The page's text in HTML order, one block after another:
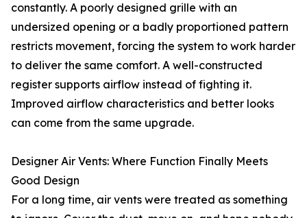
constantly. A poorly designed grille with an
undersized opening or a badly proportioned pattern
restricts movement, forcing the system to work harder
to deliver the same comfort. A well-constructed
register supports airflow instead of fighting it.
Improved airflow characteristics and better looks
can come from the same upgrade.
Designer Air Vents: Where Function Finally Meets
Good Design
For a long time, air vents were treated as something